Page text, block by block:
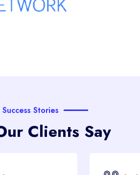
Success Stories
Clients Say